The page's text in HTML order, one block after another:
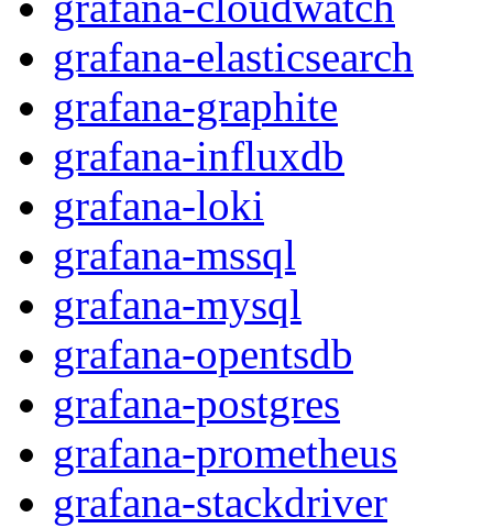
grafana-elasticsearch
grafana-graphite
grafana-influxdb
grafana-loki
grafana-mssql
grafana-mysql
grafana-opentsdb
grafana-postgres
grafana-prometheus
grafana-stackdriver